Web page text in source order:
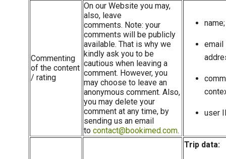
Commenting
of the content
/ rating
On our Website you may,
also, leave
comments. Note: your
comments will be publicly
available. That is why we
kindly ask you to be
cautious when leaving a
comment. However, you
may choose to leave an
anonymous comment. Also,
you may delete your
comment at any time, by
sending us an email
to contact@bookimed.com.
name;
email
user
Trip data: